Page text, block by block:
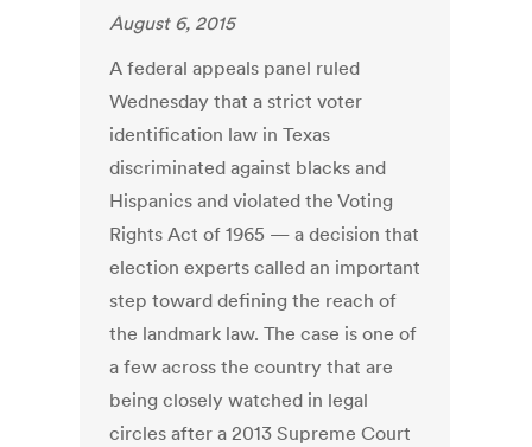
August 6, 2015
A federal appeals panel ruled
Wednesday that a strict voter
identification law in Texas
discriminated against blacks and
Hispanics and violated the Voting
Rights Act of 1965 — a decision that
election experts called an important
step toward defining the reach of
the landmark law. The case is one of
a few across the country that are
being closely watched in legal
circles after a 2013 Supreme Court